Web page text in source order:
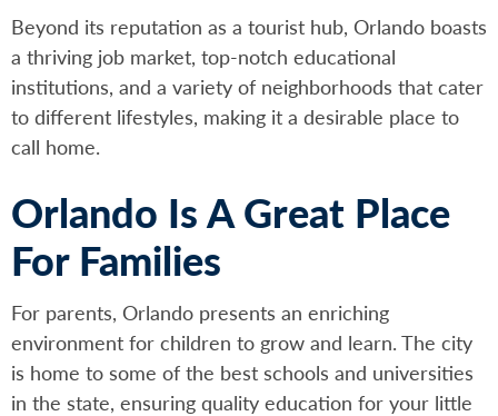
Beyond its reputation as a tourist hub, Orlando boasts
a thriving job market, top-notch educational
institutions, and a variety of neighborhoods that cater
to different lifestyles, making it a desirable place to
call home.
Orlando Is A Great Place
For Families
For parents, Orlando presents an enriching
environment for children to grow and learn. The city
is home to some of the best schools and universities
in the state, ensuring quality education for your little